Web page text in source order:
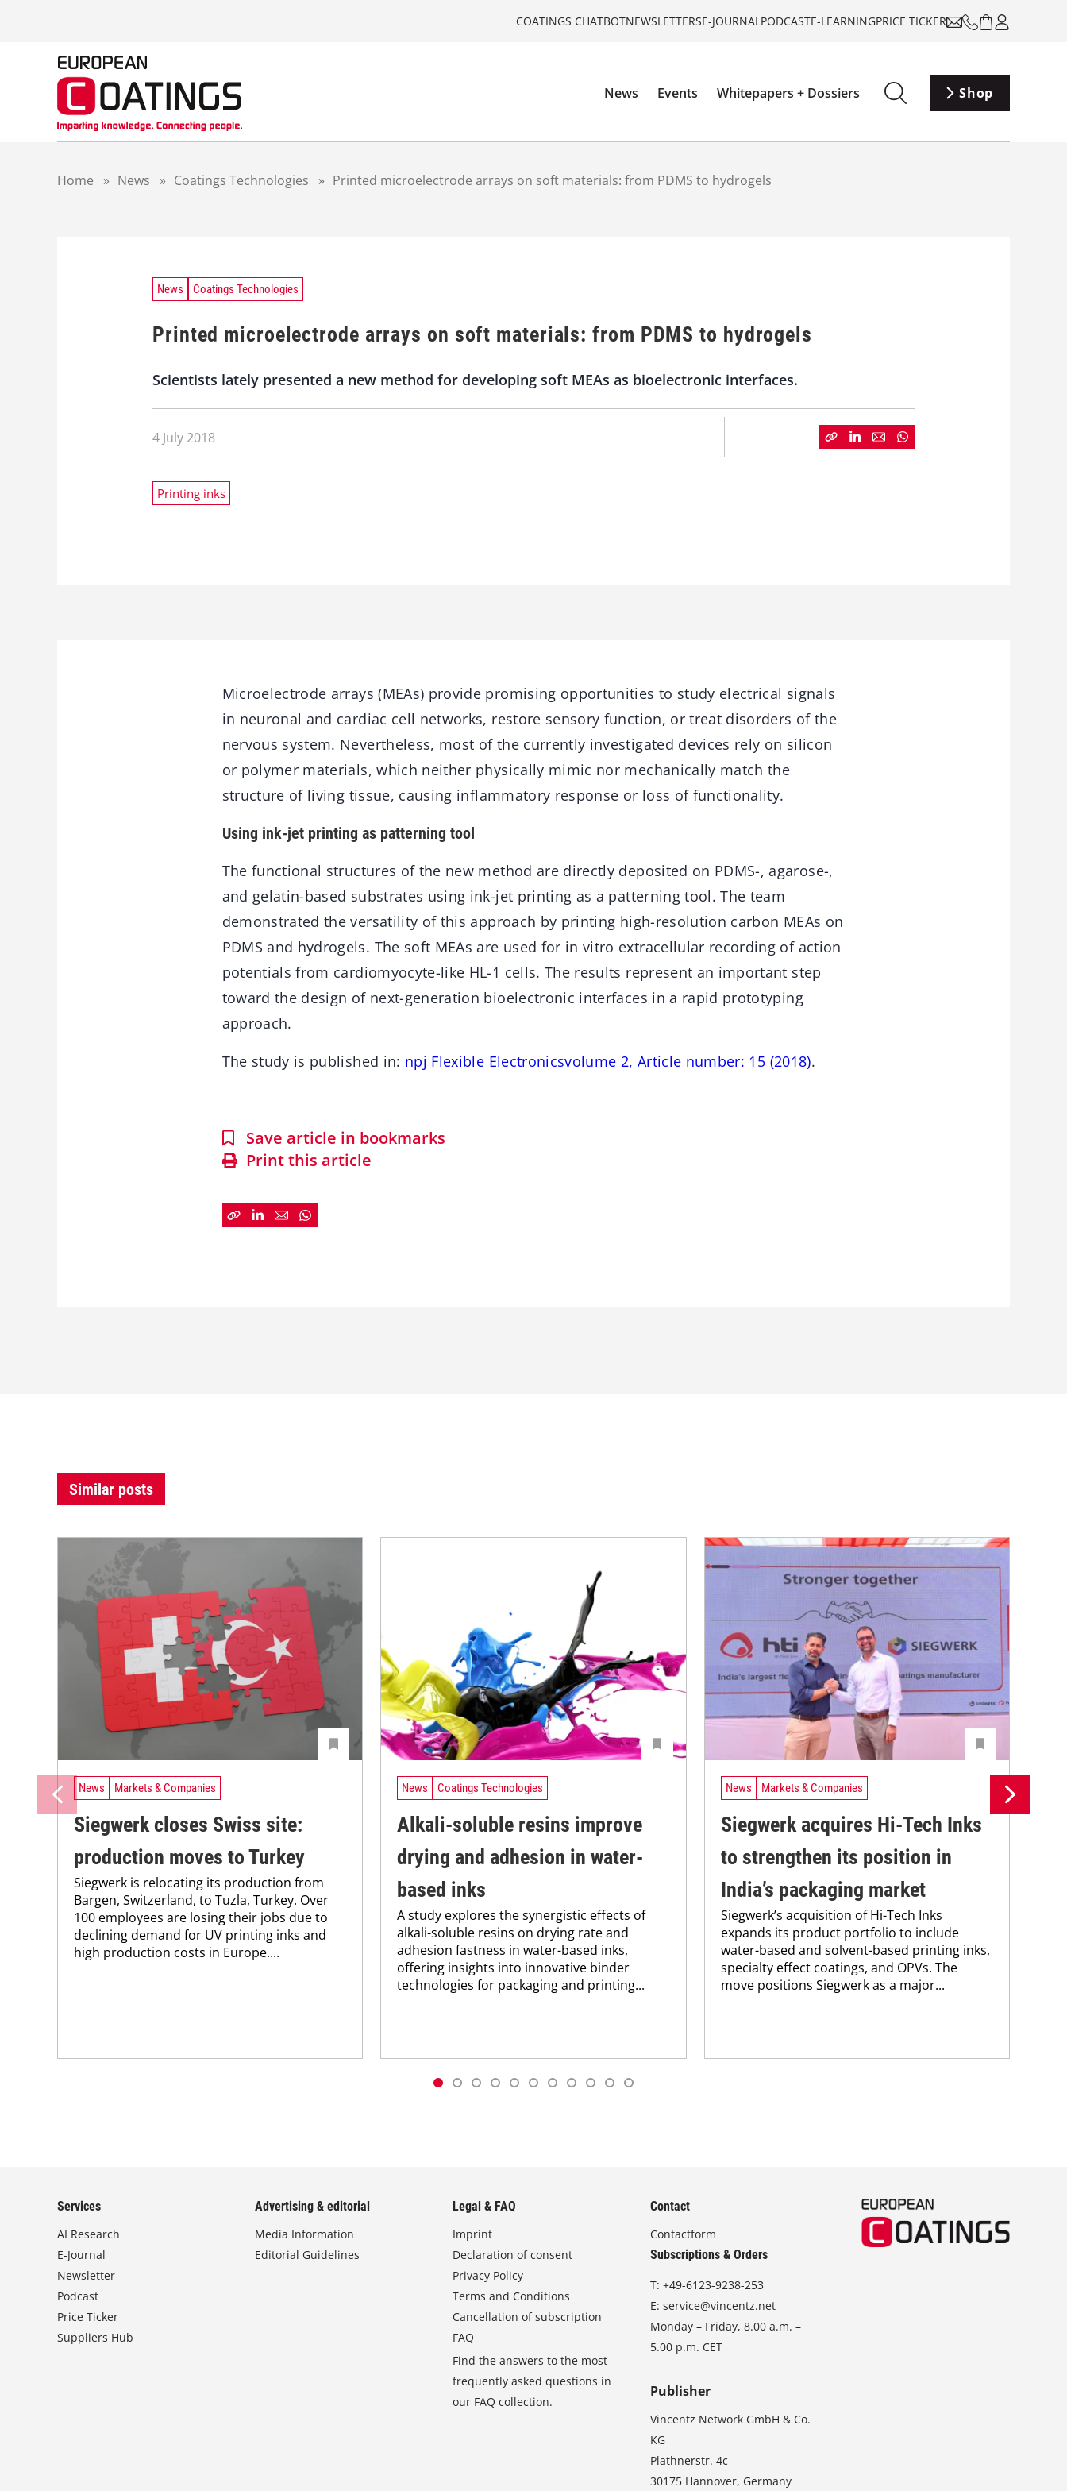
COATINGS CHATBOTNEWSLETTERSE-JOURNALPODCASTE-LEARNINGPRICE TICKER
News Events Whitepapers + Dossiers Shop
Home » News » Coatings Technologies » Printed microelectrode arrays on soft materials: from PDMS to hydrogels
News Coatings Technologies
Printed microelectrode arrays on soft materials: from PDMS to hydrogels
Scientists lately presented a new method for developing soft MEAs as bioelectronic interfaces.
4 July 2018
Printing inks
Microelectrode arrays (MEAs) provide promising opportunities to study electrical signals
in neuronal and cardiac cell networks, restore sensory function, or treat disorders of the
nervous system. Nevertheless, most of the currently investigated devices rely on silicon
or polymer materials, which neither physically mimic nor mechanically match the
structure of living tissue, causing inflammatory response or loss of functionality.
Using ink-jet printing as patterning tool
The functional structures of the new method are directly deposited on PDMS-, agarose-,
and gelatin-based substrates using ink-jet printing as a patterning tool. The team
demonstrated the versatility of this approach by printing high-resolution carbon MEAs on
PDMS and hydrogels. The soft MEAs are used for in vitro extracellular recording of action
potentials from cardiomyocyte-like HL-1 cells. The results represent an important step
toward the design of next-generation bioelectronic interfaces in a rapid prototyping
approach.
The study is published in: npj Flexible Electronicsvolume 2, Article number: 15 (2018).
Save article in bookmarks
Print this article
Similar posts
News Markets & Companies
Siegwerk closes Swiss site:
production moves to Turkey
Siegwerk is relocating its production from
Bargen, Switzerland, to Tuzla, Turkey. Over
100 employees are losing their jobs due to
declining demand for UV printing inks and
high production costs in Europe....
News Coatings Technologies
Alkali-soluble resins improve
drying and adhesion in water-
based inks
A study explores the synergistic effects of
alkali-soluble resins on drying rate and
adhesion fastness in water-based inks,
offering insights into innovative binder
technologies for packaging and printing...
News Markets & Companies
Siegwerk acquires Hi-Tech Inks
to strengthen its position in
India’s packaging market
Siegwerk’s acquisition of Hi-Tech Inks
expands its product portfolio to include
water-based and solvent-based printing inks,
specialty effect coatings, and OPVs. The
move positions Siegwerk as a major...
Services
AI Research
E-Journal
Newsletter
Podcast
Price Ticker
Suppliers Hub
Advertising & editorial
Media Information
Editorial Guidelines
Legal & FAQ
Imprint
Declaration of consent
Privacy Policy
Terms and Conditions
Cancellation of subscription
FAQ
Find the answers to the most
frequently asked questions in
our FAQ collection.
Contact
Contactform
Subscriptions & Orders
T:+49-6123-9238-253
E:service@vincentz.net
Monday – Friday, 8.00 a.m. –
5.00 p.m. CET
Publisher
Vincentz Network GmbH & Co.
KG
Plathnerstr. 4c
30175 Hannover, Germany